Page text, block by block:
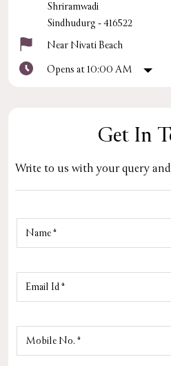
Shriramwadi
Sindhudurg -416522
Near Nivati Beach
Opens at 10:00 AM
Get In
Write to us with your query